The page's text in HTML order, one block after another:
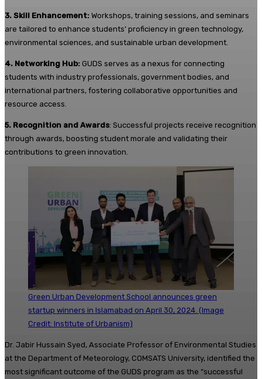
3. Skill Enhancement: Workshops, training sessions, and seminars
are tailored to enhance students’ proficiency in green technology,
environmental sciences, and sustainable urban development.
4. Networking Hub: GUDS serves as a nexus for connecting
students with industry professionals, government bodies, and
international partners, fostering collaborative opportunities and
resource access.
5. Recognition and Awards: Successful projects receive recognition
through awards, boosting student morale and validating their
contributions to green innovation.
Green Urban Development School announces green
startup winners in Islamabad on April 30, 2024. (Image
Credit: Institute of Urbanism)
Dr. Jabir Hussain Syed, Associate Professor of Environmental Studies
at the Department of Meteorology, COMSATS University, identified the
most significant outcome of the GUDS program as the “successful